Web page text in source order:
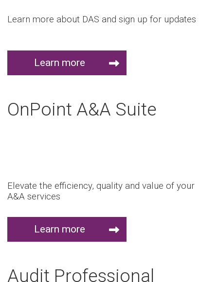
Learn more about DAS and sign up for updates
Learn more
OnPoint A&A Suite
Elevate the efficiency, quality and value of your
A&A services
Learn more
Audit Professional